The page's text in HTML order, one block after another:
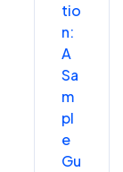
tio
n:
A
Sa
m
pl
e
Gu